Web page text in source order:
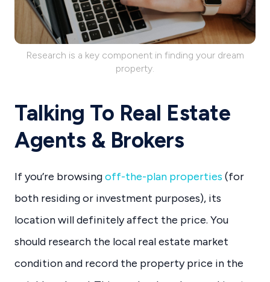
Research is a key component in finding your dream
property.
Talking To Real Estate
Agents & Brokers
If you’re browsingoff-the-plan properties (for
both residing or investment purposes), its
location will definitely affect the price. You
should research the local real estate market
condition and record the property price in the